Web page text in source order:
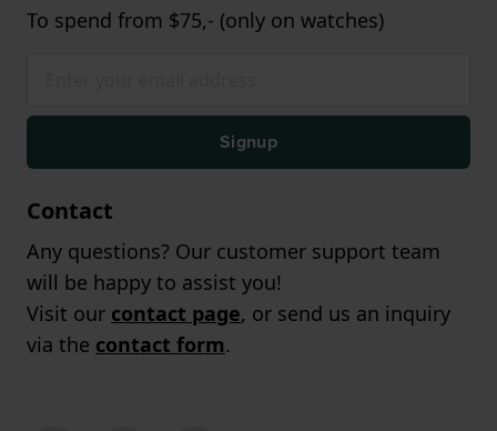
To spend from $75,- (only on watches)
Signup
Contact
Any questions? Our customer support team
will be happy to assist you!
Visit our contact page, or send us an inquiry
via the contact form.